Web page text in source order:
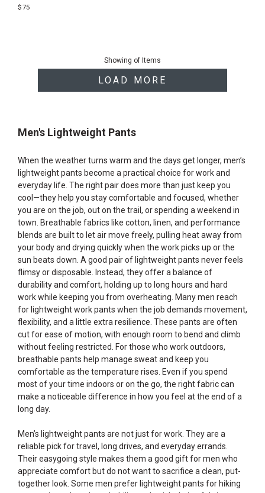
$75
Showing of Items
LOAD MORE
Men's Lightweight Pants
When the weather turns warm and the days get longer, men’s
lightweight pants become a practical choice for work and
everyday life. The right pair does more than just keep you
cool—they help you stay comfortable and focused, whether
you are on the job, out on the trail, or spending a weekend in
town. Breathable fabrics like cotton, linen, and performance
blends are built to let air move freely, pulling heat away from
your body and drying quickly when the work picks up or the
sun beats down. A good pair of lightweight pants never feels
flimsy or disposable. Instead, they offer a balance of
durability and comfort, holding up to long hours and hard
work while keeping you from overheating. Many men reach
for lightweight work pants when the job demands movement,
flexibility, and a little extra resilience. These pants are often
cut for ease of motion, with enough room to bend and climb
without feeling restricted. For those who work outdoors,
breathable pants help manage sweat and keep you
comfortable as the temperature rises. Even if you spend
most of your time indoors or on the go, the right fabric can
make a noticeable difference in how you feel at the end of a
long day.
Men’s lightweight pants are not just for work. They are a
reliable pick for travel, long drives, and everyday errands.
Their easygoing style makes them a good gift for men who
appreciate comfort but do not want to sacrifice a clean, put-
together look. Some men prefer lightweight pants for hiking